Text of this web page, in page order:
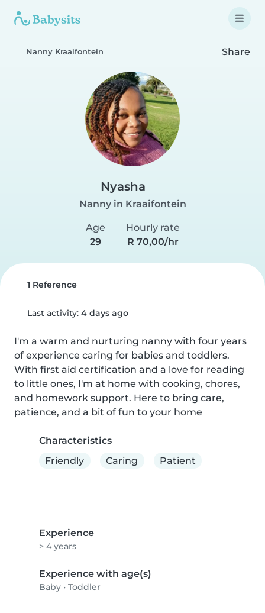
Nanny Kraaifontein Share
Nyasha
Nanny in Kraaifontein
Age
29
Hourly rate
R 70,00/hr
1 Reference
Last activity: 4 days ago
I'm a warm and nurturing nanny with four years
of experience caring for babies and toddlers.
With first aid certification and a love for reading
to little ones, I'm at home with cooking, chores,
and homework support. Here to bring care,
patience, and a bit of fun to your home
Characteristics
Friendly
Caring Patient
Experience
> 4 years
Experience with age(s)
Baby • Toddler